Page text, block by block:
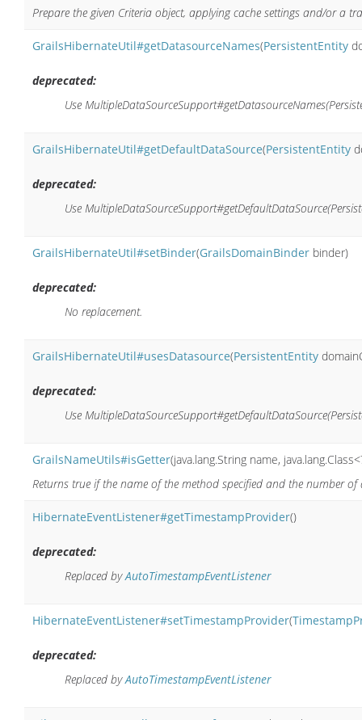
Prepare the given Criteria object, applying cache settings and/or a
GrailsHibernateUtil#getDatasourceNames(PersistentEntity
deprecated:
Use
GrailsHibernateUtil#getDefaultDataSource(PersistentEntity
deprecated:
Use
GrailsHibernateUtil#setBinder(GrailsDomainBinder binder)
deprecated:
No replacement.
GrailsHibernateUtil#usesDatasource(PersistentEntity
deprecated:
Use
GrailsNameUtils#isGetter(java.lang.String name,
Returns true if the name of the method specified and the number
HibernateEventListener#getTimestampProvider()
deprecated:
Replaced byAutoTimestampEventListener
HibernateEventListener#setTimestampProvider(
deprecated:
Replaced byAutoTimestampEventListener